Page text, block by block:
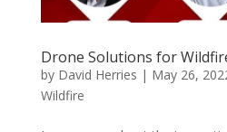
Drone Solutions for
by David Herries | May 26,
Wildfire